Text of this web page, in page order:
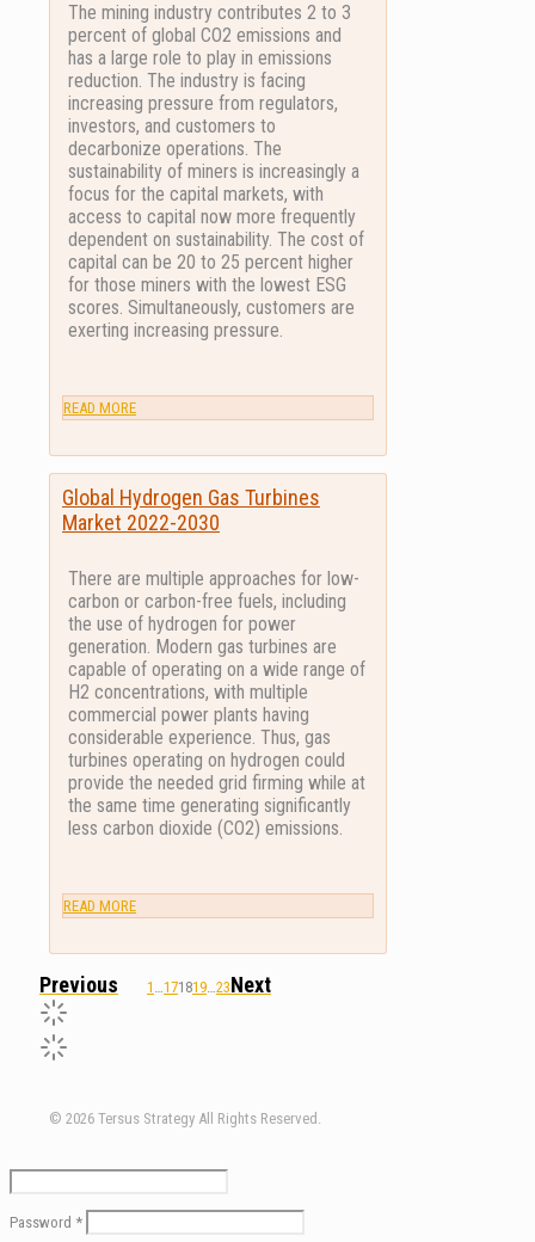
The mining industry contributes 2 to 3
percent of global CO2 emissions and
has a large role to play in emissions
reduction. The industry is facing
increasing pressure from regulators,
investors, and customers to
decarbonize operations. The
sustainability of miners is increasingly a
focus for the capital markets, with
access to capital now more frequently
dependent on sustainability. The cost of
capital can be 20 to 25 percent higher
for those miners with the lowest ESG
scores. Simultaneously, customers are
exerting increasing pressure.
READ MORE
Global Hydrogen Gas Turbines
Market 2022-2030
There are multiple approaches for low-
carbon or carbon-free fuels, including
the use of hydrogen for power
generation. Modern gas turbines are
capable of operating on a wide range of
H2 concentrations, with multiple
commercial power plants having
considerable experience. Thus, gas
turbines operating on hydrogen could
provide the needed grid firming while at
the same time generating significantly
less carbon dioxide (CO2) emissions.
READ MORE
1 …171819…23
© 2026 Tersus Strategy All Rights Reserved.
Password *